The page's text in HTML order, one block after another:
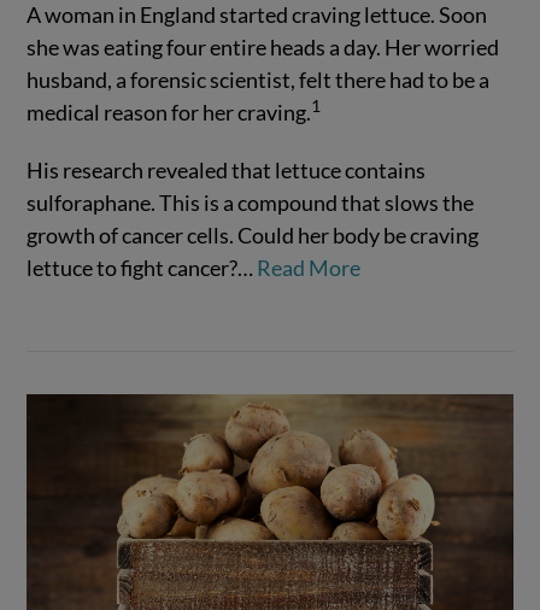
VIEW POST
A woman in England started craving lettuce. Soon
she was eating four entire heads a day. Her worried
husband, a forensic scientist, felt there had to be a
medical reason for her craving.1
His research revealed that lettuce contains
sulforaphane. This is a compound that slows the
growth of cancer cells. Could her body be craving
lettuce to fight cancer?… Read More